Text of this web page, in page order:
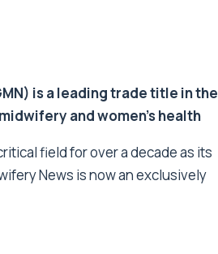
is a leading trade title in the
and women’s health
field for over a decade as its
News is now an exclusively